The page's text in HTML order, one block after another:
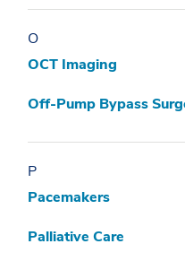
O
OCT Imaging
Off-Pump Bypass
P
Pacemakers
Palliative Care